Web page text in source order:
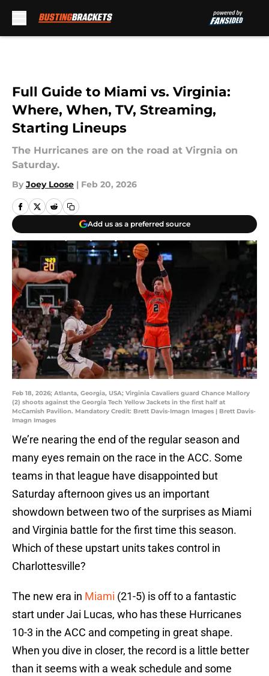
Full Guide to Miami vs. Virginia:
Where, When, TV, Streaming,
Starting Lineups
The Hurricanes are on the road at Virgnia on
Saturday.
By Joey Loose | Feb 20, 2026
Add us as a preferred source
Feb 18, 2026; Atlanta, Georgia, USA; Virginia Cavaliers guard Chance Mallory
(2) shoots against the Georgia Tech Yellow Jackets in the first half at
McCamish Pavilion. Mandatory Credit: Brett Davis-Imagn Images | Brett Davis-
Imagn Images
We’re nearing the end of the regular season and
many eyes remain on the race in the ACC. Some
teams in that league have disappointed but
Saturday afternoon gives us an important
showdown between two of the surprises as Miami
and Virginia battle for the first time this season.
Which of these upstart units takes control in
Charlottesville?
The new era in Miami (21-5) is off to a fantastic
start under Jai Lucas, who has these Hurricanes
10-3 in the ACC and competing in great shape.
When you dive in closer, the record is a little better
than it seems with a weak schedule and some